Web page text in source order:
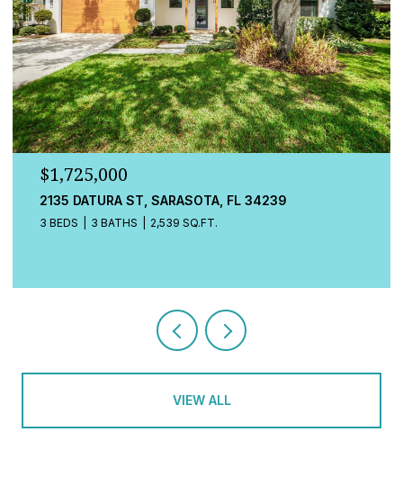
$1,725,000
2135 DATURA ST, SARASOTA, FL 34239
3 BEDS 3 BATHS 2,539 SQ.FT.
VIEW ALL